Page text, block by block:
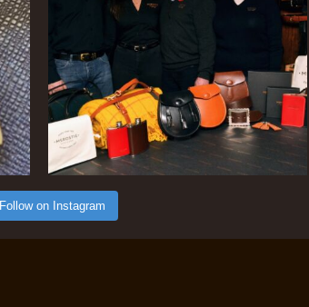
Follow on Instagram